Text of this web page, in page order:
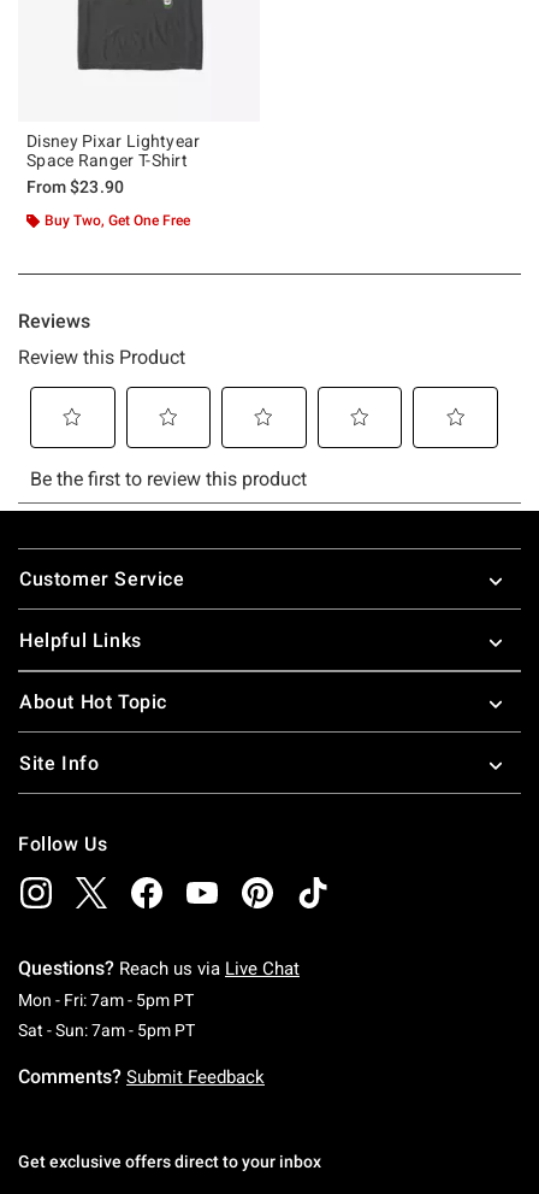
Disney Pixar Lightyear
Space Ranger T-Shirt
From$23.90
Buy Two, Get One Free
Footer
Customer Service
Helpful Links
About Hot Topic
Site Info
Follow Us
Questions? Reach us via Live Chat
Mon - Fri: 7am - 5pm PTMonday To Friday: 7 AM To 5 PM Pacific Time
Sat - Sun: 7am - 5pm PTSaturday To Sunday: 7 AM To 5 PM Pacific
Comments? Submit Feedback
Get exclusive offers direct to your inbox